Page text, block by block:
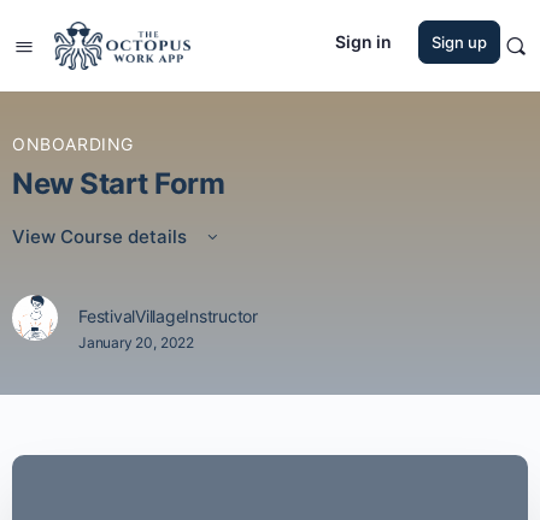
Sign in Sign up
ONBOARDING
New Start Form
View Course details
FestivalVillageInstructor
January 20, 2022